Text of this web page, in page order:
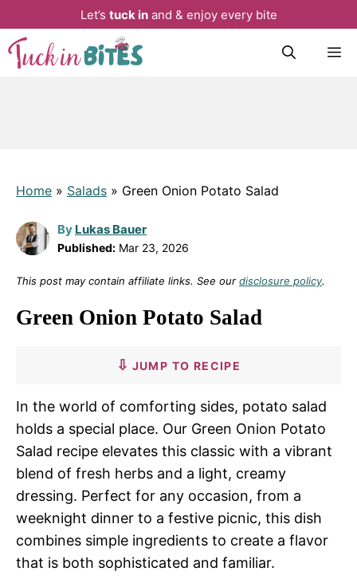
Let’s tuck inand & enjoy every bite
Skip
Home » Salads » Green Onion Potato Salad
By Lukas Bauer
Published: Mar 23, 2026
This post may contain affiliate links. See our disclosure policy.
Green Onion Potato Salad
JUMP TO RECIPE
In the world of comforting sides, potato salad
holds a special place. Our Green Onion Potato
Salad recipe elevates this classic with a vibrant
blend of fresh herbs and a light, creamy
dressing. Perfect for any occasion, from a
weeknight dinner to a festive picnic, this dish
combines simple ingredients to create a flavor
that is both sophisticated and familiar.